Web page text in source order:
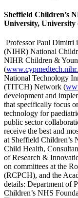
Sheffield Children’s
University, University
Professor Paul Dimitri
(NIHR) National
NIHR Children &
(
National Technology
(TITCH) Network (
development and
that specifically focus
technology for
public sector
receive the best and
at Sheffield Children’s
Child Health,
of Research &
on committees at the
(RCPCH), and the
details: Department of
Children’s NHS